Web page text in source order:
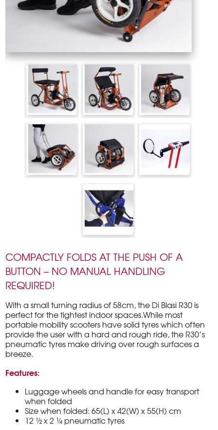
COMPACTLY FOLDS AT THE PUSH OF A
BUTTON – NO MANUAL HANDLING
REQUIRED!
With a small turning radius of 58cm, the Di Blasi R30 is
perfect for the tightest indoor spaces.While most
portable mobility scooters have solid tyres which often
provide the user with a hard and rough ride, the R30’s
pneumatic tyres make driving over rough surfaces a
breeze.
Features:
Luggage wheels and handle for easy transport
when folded
Size when folded: 65(L) x 42(W) x 55(H) cm
12 ½ x 2 ¼ pneumatic tyres